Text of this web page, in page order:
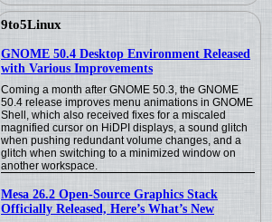
9to5Linux
GNOME 50.4 Desktop Environment Released
with Various Improvements
Coming a month after GNOME 50.3, the GNOME
50.4 release improves menu animations in GNOME
Shell, which also received fixes for a miscaled
magnified cursor on HiDPI displays, a sound glitch
when pushing redundant volume changes, and a
glitch when switching to a minimized window on
another workspace.
Mesa 26.2 Open-Source Graphics Stack
Officially Released, Here’s What’s New